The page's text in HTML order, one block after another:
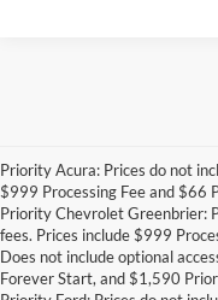
Priority Acura: Prices do not
$999 Processing Fee and $66
Priority Chevrolet Greenbrier:
fees. Prices include $999
Does not include optional
Forever Start, and $1,590